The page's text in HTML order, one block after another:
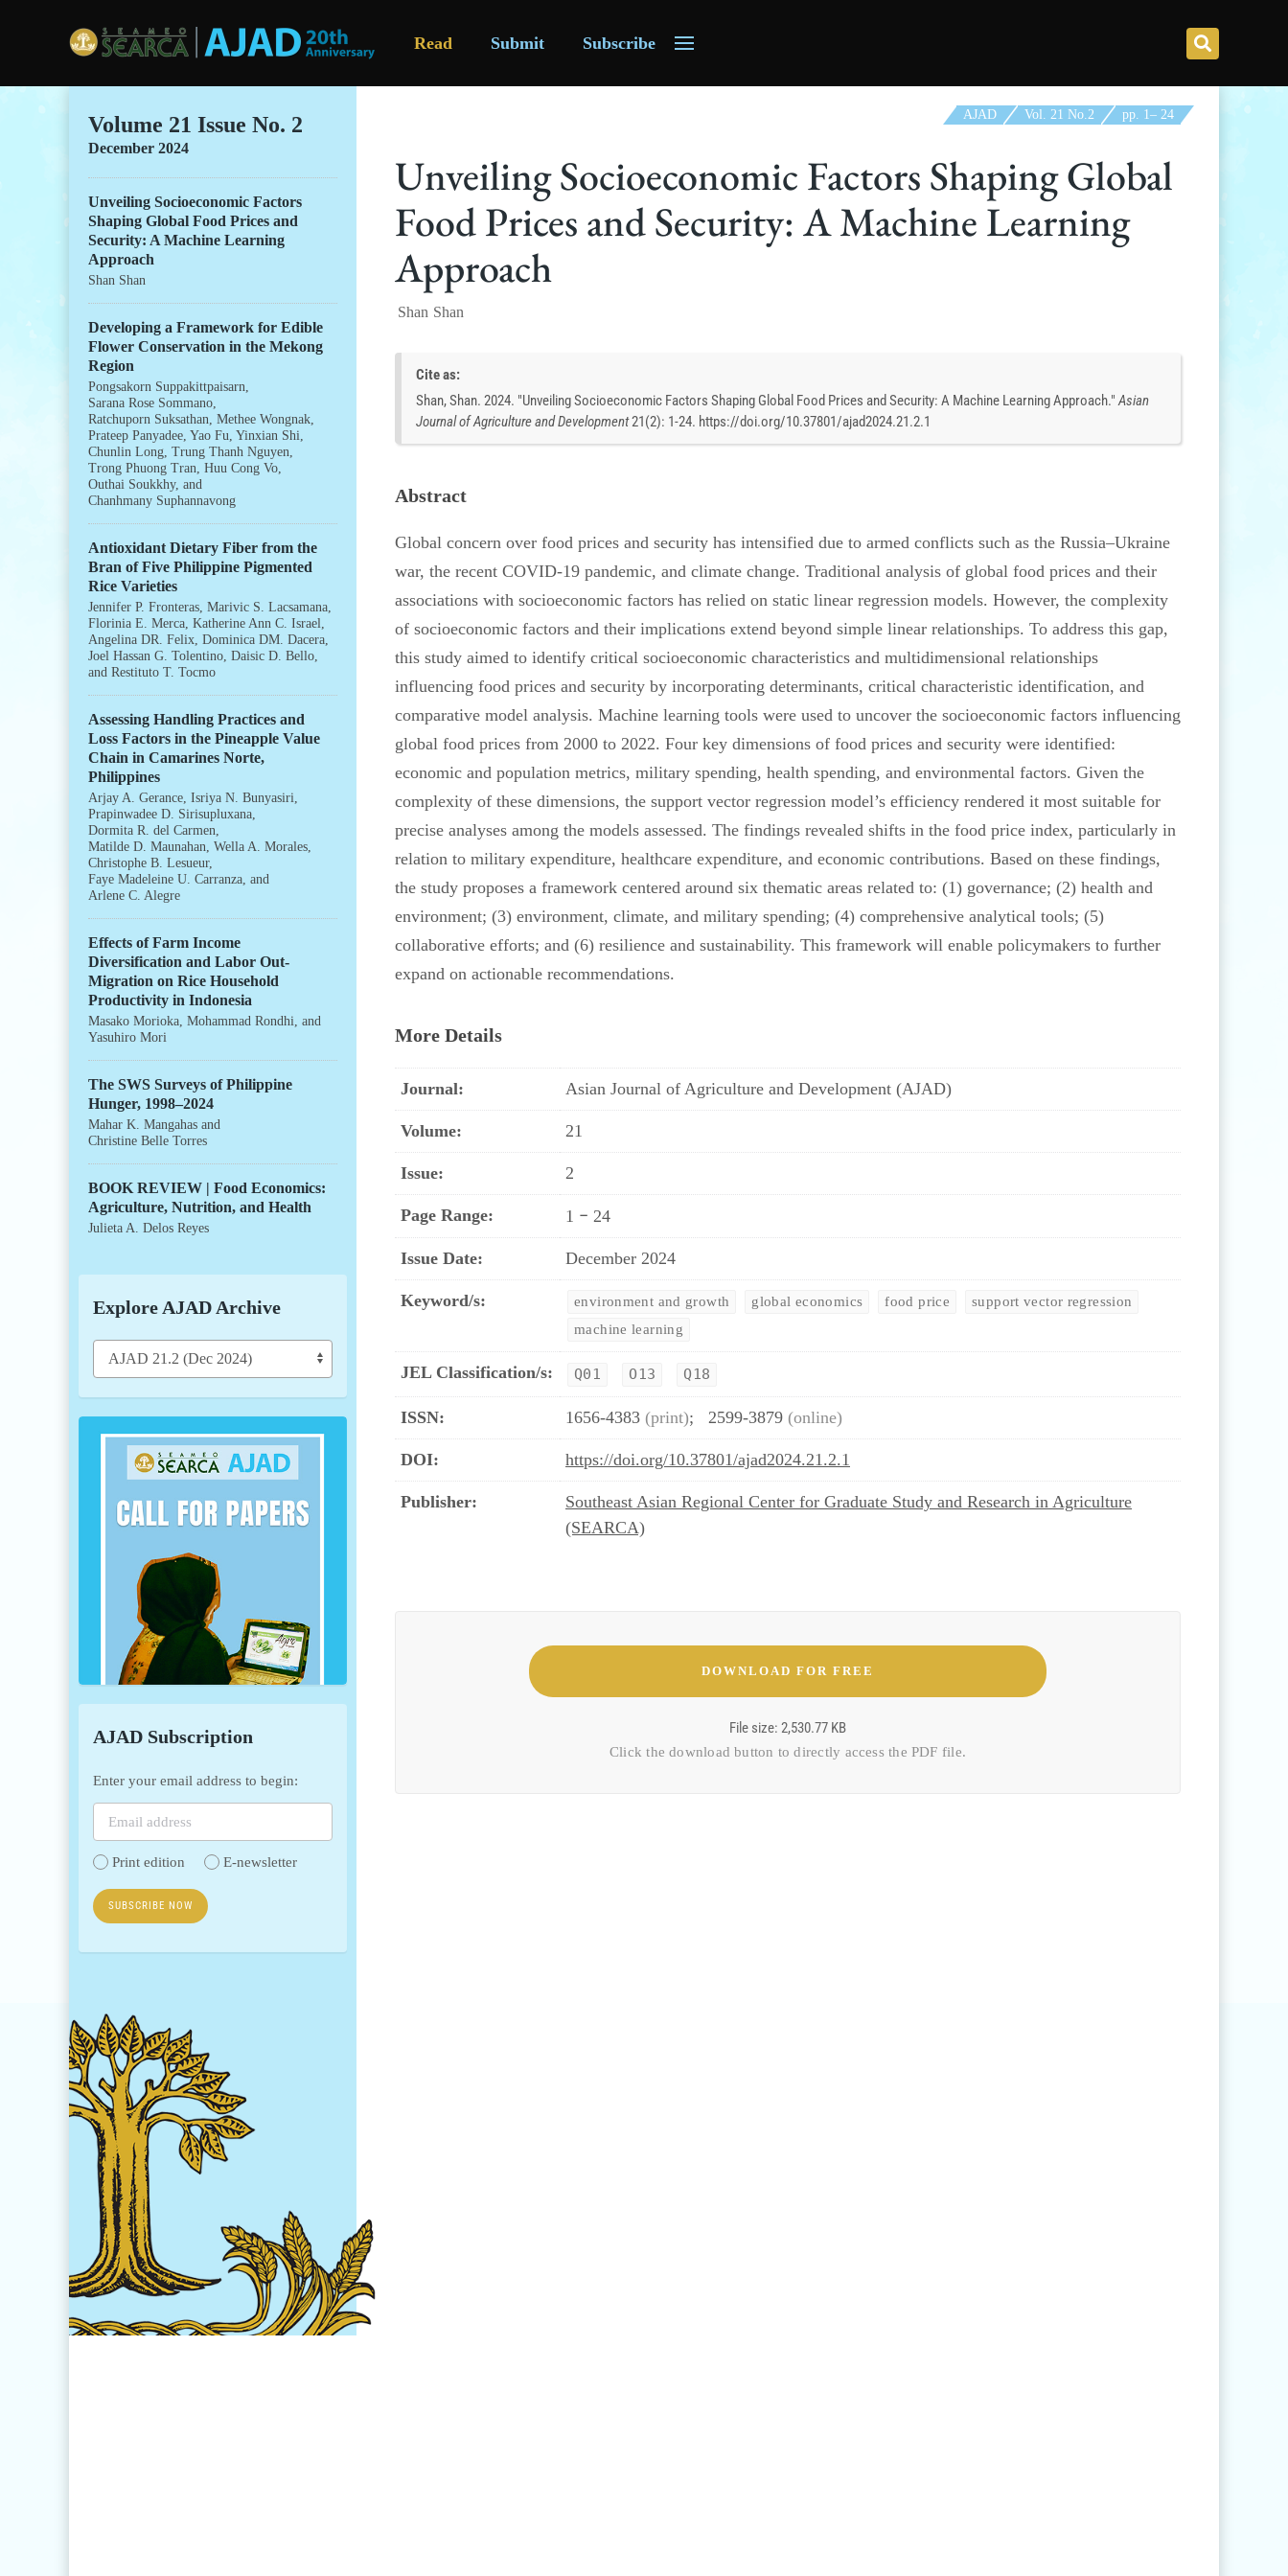
Skip to main content Read Submit Subscribe
AJAD Vol. 21 No.2 pp. 1– 24
Unveiling Socioeconomic Factors Shaping Global
Food Prices and Security: A Machine Learning
Approach
Shan Shan
Cite as:
Shan, Shan. 2024. "Unveiling Socioeconomic Factors Shaping Global Food Prices and Security: A Machine Learning Approach."Asian
Journal of Agriculture and Development21(2): 1-24. https://doi.org/10.37801/ajad2024.21.2.1
Abstract
Global concern over food prices and security has intensified due to armed conflicts such as the Russia–Ukraine
war, the recent COVID-19 pandemic, and climate change. Traditional analysis of global food prices and their
associations with socioeconomic factors has relied on static linear regression models. However, the complexity
of socioeconomic factors and their implications extend beyond simple linear relationships. To address this gap,
this study aimed to identify critical socioeconomic characteristics and multidimensional relationships
influencing food prices and security by incorporating determinants, critical characteristic identification, and
comparative model analysis. Machine learning tools were used to uncover the socioeconomic factors influencing
global food prices from 2000 to 2022. Four key dimensions of food prices and security were identified:
economic and population metrics, military spending, health spending, and environmental factors. Given the
complexity of these dimensions, the support vector regression model’s efficiency rendered it most suitable for
precise analyses among the models assessed. The findings revealed shifts in the food price index, particularly in
relation to military expenditure, healthcare expenditure, and economic contributions. Based on these findings,
the study proposes a framework centered around six thematic areas related to: (1) governance; (2) health and
environment; (3) environment, climate, and military spending; (4) comprehensive analytical tools; (5)
collaborative efforts; and (6) resilience and sustainability. This framework will enable policymakers to further
expand on actionable recommendations.
More Details
Journal: Asian Journal of Agriculture and Development (AJAD)
Volume: 21
Issue: 2
Page Range: 1 – 24
Issue Date: December 2024
Keyword/s: environment and growth global economics food price
support vector regression
machine learning
JEL Classification/s: Q01 O13 Q18
ISSN: 1656-4383 (print); 2599-3879 (online)
DOI: https://doi.org/10.37801/ajad2024.21.2.1
Publisher:
Southeast Asian Regional Center for Graduate Study and Research in Agriculture
(SEARCA)
File size: 2,530.77 KB
Click the download button to directly access the PDF file.
Volume 21 Issue No. 2
December 2024
Unveiling Socioeconomic Factors
Shaping Global Food Prices and
Security: A Machine Learning
Approach
Shan Shan
Developing a Framework for Edible
Flower Conservation in the Mekong
Region
Pongsakorn Suppakittpaisarn,
Sarana Rose Sommano,
Ratchuporn Suksathan, Methee Wongnak,
Prateep Panyadee, Yao Fu, Yinxian Shi,
Chunlin Long, Trung Thanh Nguyen,
Trong Phuong Tran, Huu Cong Vo,
Outhai Soukkhy, and
Chanhmany Suphannavong
Antioxidant Dietary Fiber from the
Bran of Five Philippine Pigmented
Rice Varieties
Jennifer P. Fronteras, Marivic S. Lacsamana,
Florinia E. Merca, Katherine Ann C. Israel,
Angelina DR. Felix, Dominica DM. Dacera,
Joel Hassan G. Tolentino, Daisic D. Bello,
and Restituto T. Tocmo
Assessing Handling Practices and
Loss Factors in the Pineapple Value
Chain in Camarines Norte,
Philippines
Arjay A. Gerance, Isriya N. Bunyasiri,
Prapinwadee D. Sirisupluxana,
Dormita R. del Carmen,
Matilde D. Maunahan, Wella A. Morales,
Christophe B. Lesueur,
Faye Madeleine U. Carranza, and
Arlene C. Alegre
Effects of Farm Income
Diversification and Labor Out-
Migration on Rice Household
Productivity in Indonesia
Masako Morioka, Mohammad Rondhi, and
Yasuhiro Mori
The SWS Surveys of Philippine
Hunger, 1998–2024
Mahar K. Mangahas and
Christine Belle Torres
BOOK REVIEW | Food Economics:
Agriculture, Nutrition, and Health
Julieta A. Delos Reyes
Explore AJAD Archive
AJAD Subscription
Enter your email address to begin:
Print edition E-newsletter